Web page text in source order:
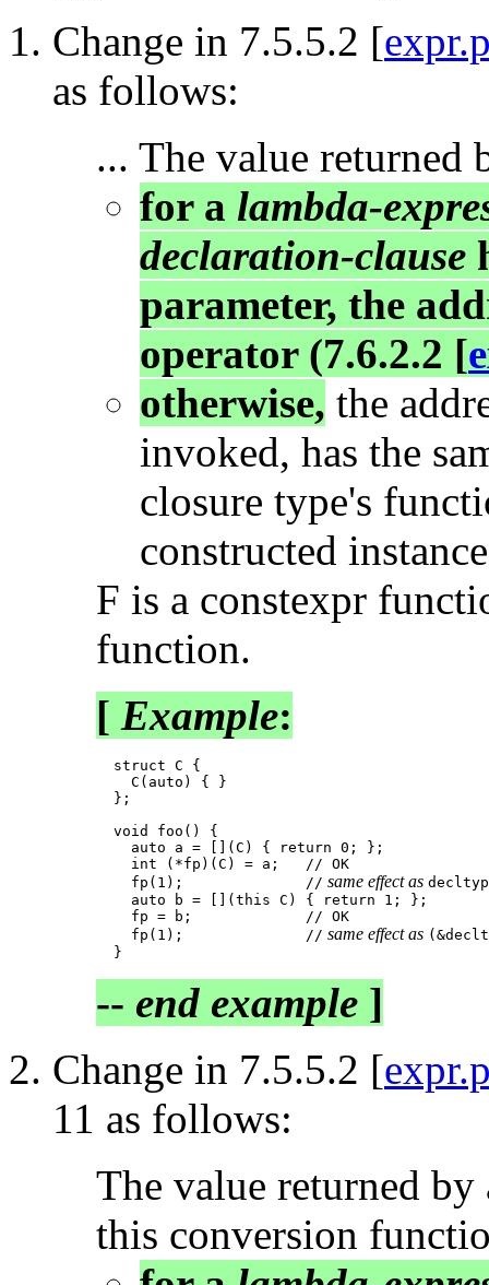
Change in 7.5.5.2 [
as follows:
... The value
for a lambda-
declaration-clause
parameter, the
operator (7.6.2.2 [
otherwise, the
invoked, has the
closure type's
constructed
F is a constexpr
function.
[ Example:
  struct C {
    C(auto) { }
  };
  void foo() {
    auto a = [](C) { return 0; };
    int (*fp)(C) = a;   // OK
    fp(1);              //
same effect as
    auto b = [](this C) { return 1; };
    fp = b;             // OK
    fp(1);              //
same effect as
-- end example ]
Change in 7.5.5.2 [
11 as follows:
The value returned
this conversion